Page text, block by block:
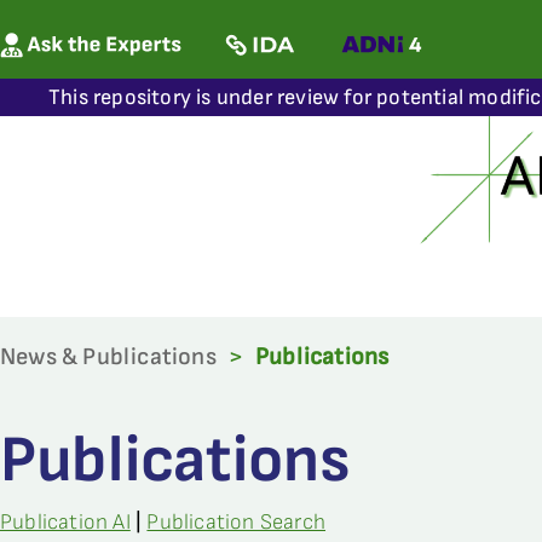
This repository is under review for potential
News & Publications > Publications
Publications
Publication AI Publication Search